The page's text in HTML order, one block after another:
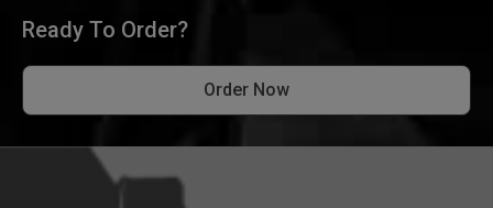
Ready To Order?
Order Now